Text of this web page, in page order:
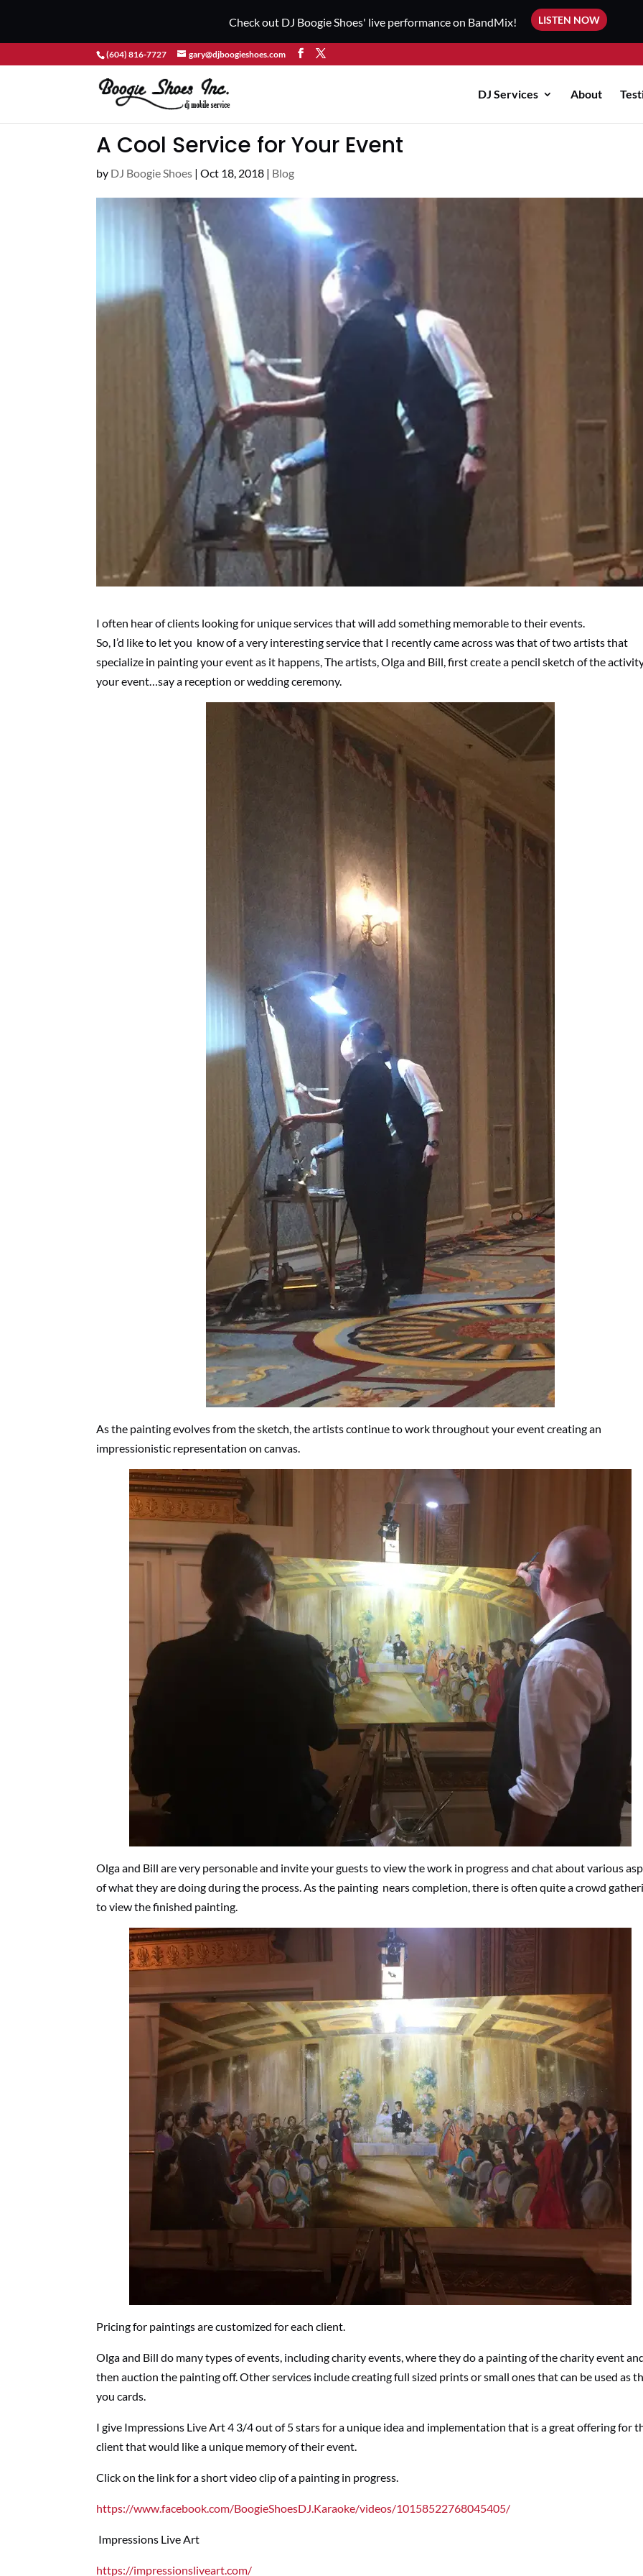
Check out DJ Boogie Shoes' live performance on BandMix! LISTEN NOW
(604) 816-7727 gary@djboogieshoes.com
DJ Services About
A Cool Service for Your Event
by DJ Boogie Shoes |Oct 18, 2018 | Blog
I often hear of clients looking for unique services that will add something memorable to their events.
So, I’d like to let you know of a very interesting service that I recently came across was that of two artists that
specialize in painting your event as it happens, The artists, Olga and Bill, first create a pencil sketch of the
your event…say a reception or wedding ceremony.
As the painting evolves from the sketch, the artists continue to work throughout your event creating an
impressionistic representation on canvas.
Olga and Bill are very personable and invite your guests to view the work in progress and chat about various
of what they are doing during the process. As the painting nears completion, there is often quite a crowd
to view the finished painting.
Pricing for paintings are customized for each client.
Olga and Bill do many types of events, including charity events, where they do a painting of the charity event
then auction the painting off. Other services include creating full sized prints or small ones that can be used as
you cards.
I give Impressions Live Art 4 3/4 out of 5 stars for a unique idea and implementation that is a great offering for
client that would like a unique memory of their event.
Click on the link for a short video clip of a painting in progress.
https://www.facebook.com/BoogieShoesDJ.Karaoke/videos/10158522768045405/
Impressions Live Art
https://impressionsliveart.com/